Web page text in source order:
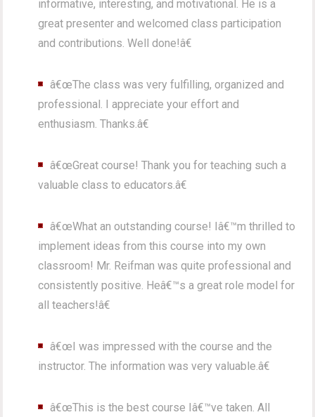
informative, interesting, and motivational. He is a
great presenter and welcomed class participation
and contributions. Well done!â€
â€œThe class was very fulfilling, organized and
professional. I appreciate your effort and
enthusiasm. Thanks.â€
â€œGreat course! Thank you for teaching such a
valuable class to educators.â€
â€œWhat an outstanding course! Iâ€™m thrilled to
implement ideas from this course into my own
classroom! Mr. Reifman was quite professional and
consistently positive. Heâ€™s a great role model for
all teachers!â€
â€œI was impressed with the course and the
instructor. The information was very valuable.â€
â€œThis is the best course Iâ€™ve taken. All